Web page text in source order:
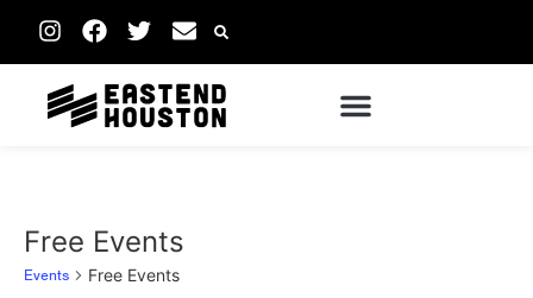
Free Events
Events Free Events